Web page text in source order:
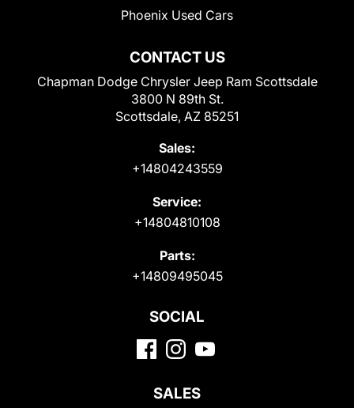
CONTACT US
Chapman Dodge Chrysler Jeep Ram Scottsdale
3800 N 89th St.
Scottsdale, AZ 85251
Sales:
+14804243559
Service:
+14804810108
Parts:
+14809495045
Phoenix Used Cars
SOCIAL
SALES